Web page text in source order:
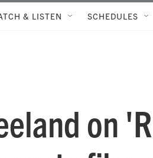
& LISTEN SCHEDULES
on